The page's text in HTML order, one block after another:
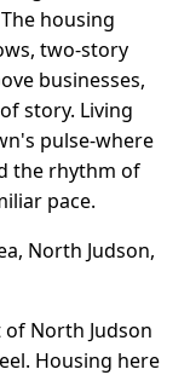
housing
two-story
businesses,
story. Living
pulse-where
the rhythm of
pace.
North Judson,
of North Judson
Housing here